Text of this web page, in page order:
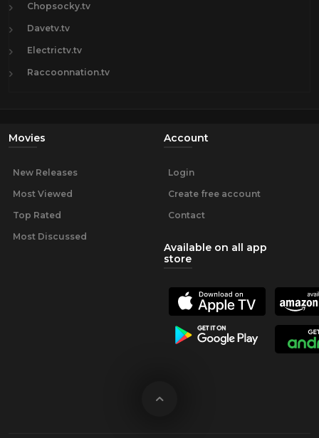
Chopsocky.tv
Davetv.tv
Electrictv.tv
Raccoonnation.tv
Movies
New Releases
Most Viewed
Top Rated
Most Discussed
Account
Login
Create free account
Contact
Available on all app
store